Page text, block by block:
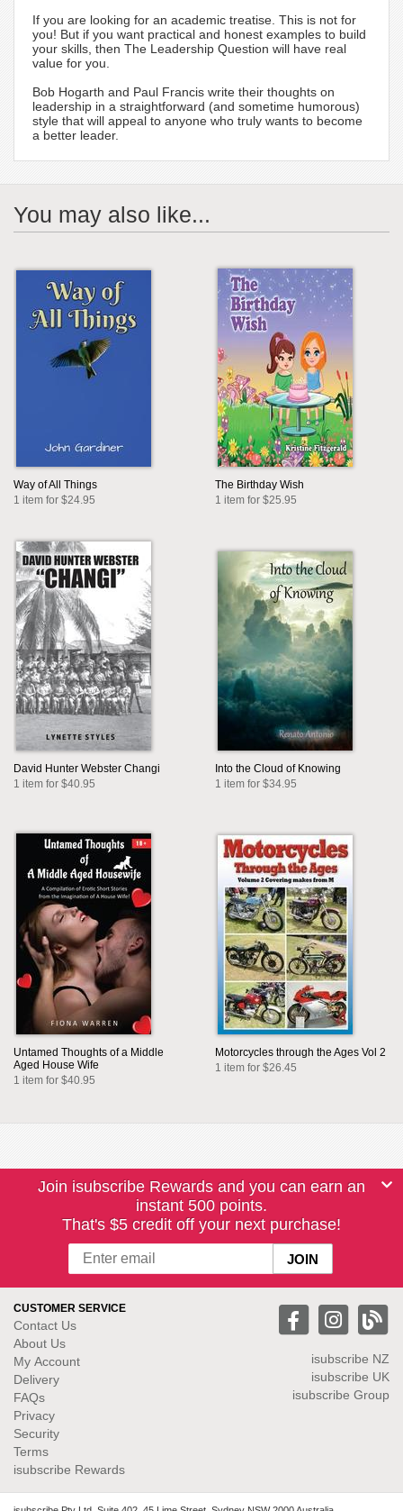
If you are looking for an academic treatise. This is not for
you! But if you want practical and honest examples to build
your skills, then The Leadership Question will have real
value for you.
Bob Hogarth and Paul Francis write their thoughts on
leadership in a straightforward (and sometime humorous)
style that will appeal to anyone who truly wants to become
a better leader.
You may also like...
Way of All Things
1 item for $24.95
The Birthday Wish
1 item for $25.95
David Hunter Webster Changi
1 item for $40.95
Into the Cloud of Knowing
1 item for $34.95
Untamed Thoughts of a Middle
Aged House Wife
1 item for $40.95
Motorcycles through the Ages Vol 2
1 item for $26.45
Join isubscribe Rewards and you can earn an
instant 500 points.
That's $5 credit off your next purchase!
CUSTOMER SERVICE
Contact Us
About Us
My Account
Delivery
FAQs
Privacy
Security
Terms
isubscribe Rewards
isubscribe NZ
isubscribe UK
isubscribe Group